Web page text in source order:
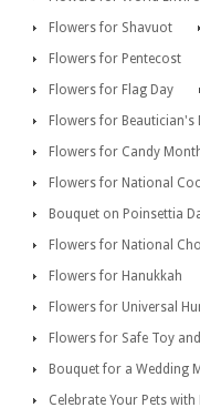
Flowers for Shavuot
Flowers for Pentecost
Flowers for Flag Day
Flowers for Beautician's
Flowers for Candy
Flowers for National
Bouquet on Poinsettia
Flowers for National
Flowers for Hanukkah
Flowers for Universal
Flowers for Safe Toy
Bouquet for a Wedding
Celebrate Your Pets with